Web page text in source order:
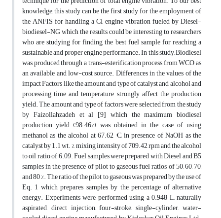
knowledge, this study can be the first study for the employment of
the ANFIS for handling a CI engine vibration fueled by Diesel-
biodiesel-NG which the results could be interesting to researchers
who are studying for finding the best fuel sample for reaching a
sustainable and proper engine performance. In this study, Biodiesel
was produced through a trans-esterification process from WCO as
an available and low-cost source. Differences in the values of the
impact Factors like the amount and type of catalyst and alcohol and
processing time and temperature strongly affect the production
yield. The amount and type of factors were selected from the study
by Faizollahzadeh et al [9] which the maximum biodiesel
production yield (98.46%) was obtained in the case of using
methanol as the alcohol at 67.62 °C, in presence of NaOH as the
catalyst by 1.1 wt. %, mixing intensity of 709.42 rpm and the alcohol
to oil ratio of 6.09. Fuel samples were prepared with Diesel and B5
samples in the presence of pilot to gaseous fuel ratios of 50, 60, 70,
and 80 %. The ratio of the pilot to gaseous was prepared by the use of
Eq. 1 which prepares samples by the percentage of alternative
energy. Experiments were performed using a 0.948 L, naturally
aspirated, direct injection, four-stroke, single-cylinder, water-